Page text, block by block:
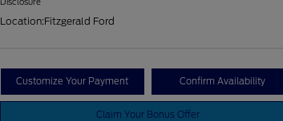
Location:Fitzgerald Ford
Customize Your Payment Confirm Availability
Claim Your Bonus Offer